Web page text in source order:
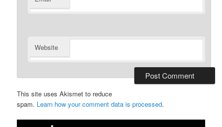
Website
This site uses Akismet to reduce
spam. Learn how your comment data is processed.